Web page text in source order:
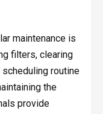
maintenance is
filters, clearing
routine
the
provide